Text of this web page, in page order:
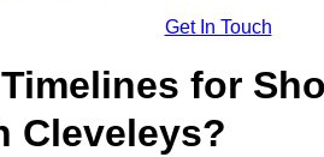
Get In Touch
for
Cleveleys?